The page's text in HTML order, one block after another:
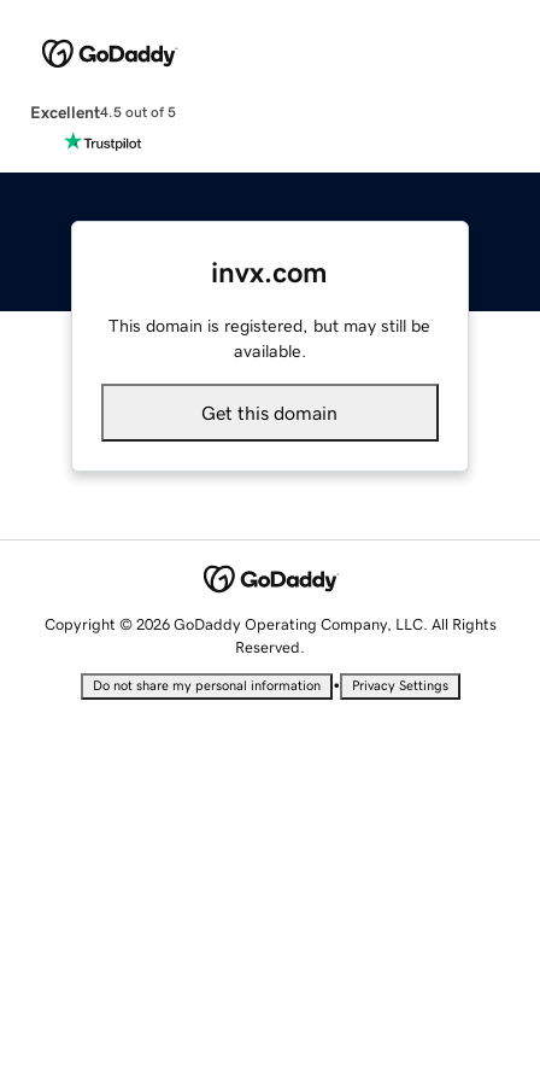
Excellent4.5 out of 5
invx.com
This domain is registered, but may still be
available.
Get this domain
Copyright © 2026 GoDaddy Operating Company, LLC. All Rights
Reserved.
Do not share my personal information • Privacy Settings